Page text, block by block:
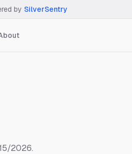
by SilverSentry
2026.